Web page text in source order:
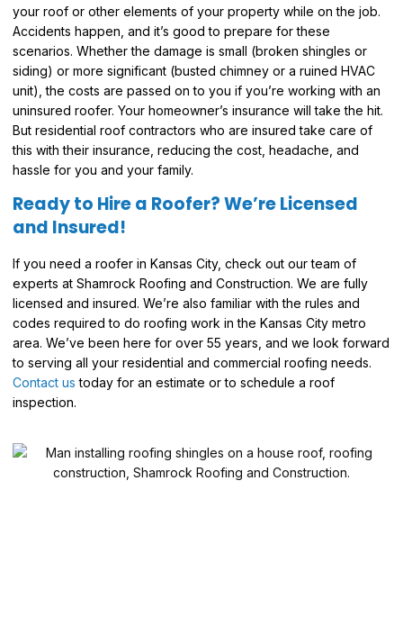
your roof or other elements of your property while on the job.
Accidents happen, and it’s good to prepare for these
scenarios. Whether the damage is small (broken shingles or
siding) or more significant (busted chimney or a ruined HVAC
unit), the costs are passed on to you if you’re working with an
uninsured roofer. Your homeowner’s insurance will take the hit.
But residential roof contractors who are insured take care of
this with their insurance, reducing the cost, headache, and
hassle for you and your family.
Ready to Hire a Roofer? We’re Licensed
and Insured!
If you need a roofer in Kansas City, check out our team of
experts at Shamrock Roofing and Construction. We are fully
licensed and insured. We’re also familiar with the rules and
codes required to do roofing work in the Kansas City metro
area. We’ve been here for over 55 years, and we look forward
to serving all your residential and commercial roofing needs.
Contact us today for an estimate or to schedule a roof
inspection.